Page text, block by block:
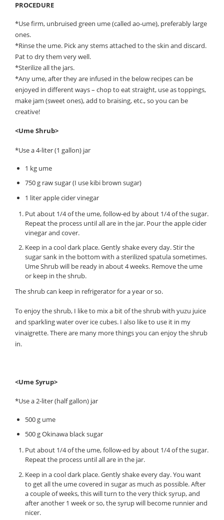
PROCEDURE
*Use firm, unbruised green ume (called ao-ume), preferably large
ones.
*Rinse the ume. Pick any stems attached to the skin and discard.
Pat to dry them very well.
*Sterilize all the jars.
*Any ume, after they are infused in the below recipes can be
enjoyed in different ways – chop to eat straight, use as toppings,
make jam (sweet ones), add to braising, etc., so you can be
creative!
<Ume Shrub>
*Use a 4-liter (1 gallon) jar
1 kg ume
750 g raw sugar (I use kibi brown sugar)
1 liter apple cider vinegar
Put about 1/4 of the ume, follow-ed by about 1/4 of the sugar.
Repeat the process until all are in the jar. Pour the apple cider
vinegar and cover.
Keep in a cool dark place. Gently shake every day. Stir the
sugar sank in the bottom with a sterilized spatula sometimes.
Ume Shrub will be ready in about 4 weeks. Remove the ume
or keep in the shrub.
The shrub can keep in refrigerator for a year or so.
To enjoy the shrub, I like to mix a bit of the shrub with yuzu juice
and sparkling water over ice cubes. I also like to use it in my
vinaigrette. There are many more things you can enjoy the shrub
in.
<Ume Syrup>
*Use a 2-liter (half gallon) jar
500 g ume
500 g Okinawa black sugar
Put about 1/4 of the ume, follow-ed by about 1/4 of the sugar.
Repeat the process until all are in the jar.
Keep in a cool dark place. Gently shake every day. You want
to get all the ume covered in sugar as much as possible. After
a couple of weeks, this will turn to the very thick syrup, and
after another 1 week or so, the syrup will become runnier and
nicer.